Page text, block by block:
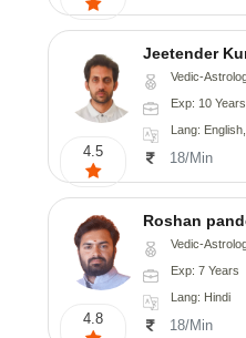
4.5
Jeetender
Vedic-Astrology,
Exp: 10 Years
Lang:
18/Min
4.8
Roshan
Vedic-
Exp: 7 Years
Lang: Hindi
18/Min